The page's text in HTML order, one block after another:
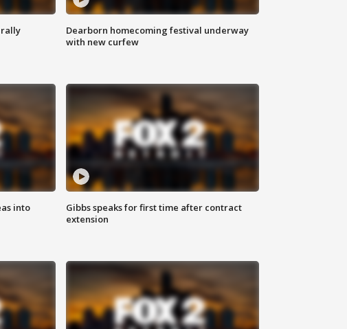
Dearborn homecoming festival underway
with new curfew
into
Gibbs speaks for first time after contract
extension